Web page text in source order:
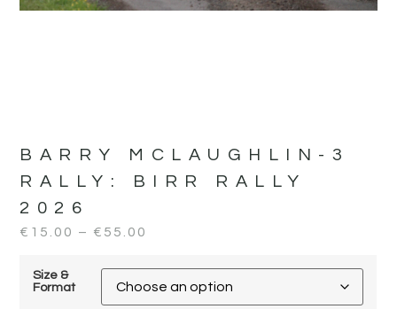
BARRY MCLAUGHLIN-3
RALLY:
BIRR RALLY
2026
€ 15.00 – € 55.00
Size &
Format